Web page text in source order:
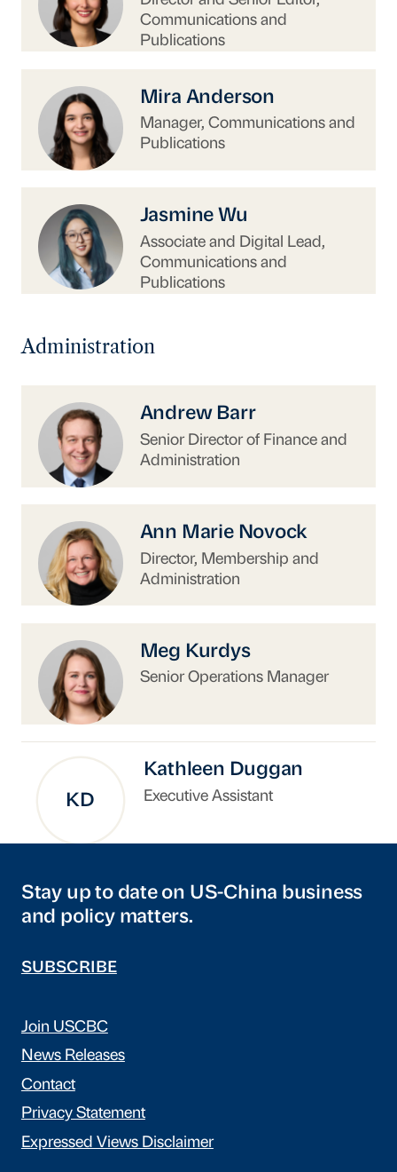
Communications and
Publications
https://www.uschina.org/people/mira-
Mira Anderson
Manager, Communications and
Publications
https://www.uschina.org/people/jasmine-wu/
Jasmine Wu
Associate and Digital Lead,
Communications and
Publications
Administration
https://www.uschina.org/people/andrew-
Andrew Barr
Senior Director of Finance and
Administration
https://www.uschina.org/people/ann-marie-
Ann Marie Novock
Director, Membership and
Administration
https://www.uschina.org/people/meg-kurdys/
Meg Kurdys
Senior Operations Manager
KD
Kathleen Duggan
Executive Assistant
Stay up to date on US-China business
and policy matters.
SUBSCRIBE
Join USCBC
News Releases
Contact
Privacy Statement
Expressed Views Disclaimer